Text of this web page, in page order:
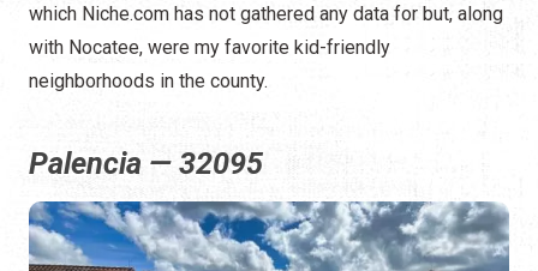
which Niche.com has not gathered any data for but, along
with Nocatee, were my favorite kid-friendly
neighborhoods in the county.
Palencia — 32095